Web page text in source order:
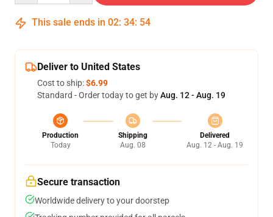
This sale ends in 02: 34: 54
Deliver to United States
Cost to ship:$6.99
Standard - Order today to get byAug. 12 - Aug. 19
Production
Today
Shipping
Aug. 08
Delivered
Aug. 12 - Aug. 19
Secure transaction
Worldwide delivery to your doorstep